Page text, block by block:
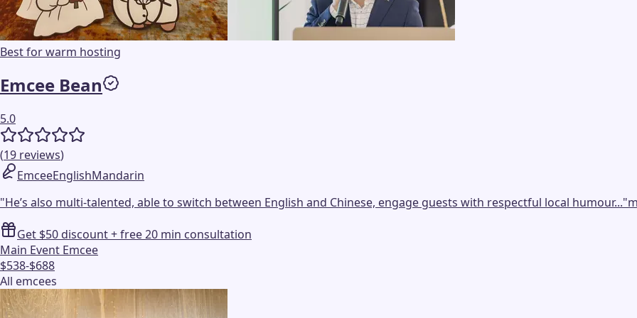
Best for warm hosting
Emcee Bean
5.0
(19 reviews)
EmceeEnglishMandarin
"He’s also multi-talented, able to switch between English and Chinese, engage guests with respectful local humour..."
Get $50 discount + free 20 min consultation
Main Event Emcee
$538-$688
All emcees